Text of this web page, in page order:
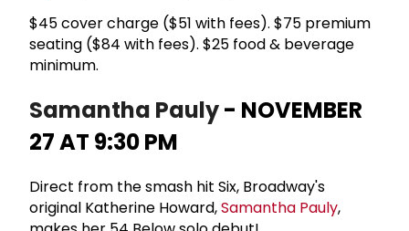
$45 cover charge ($51 with fees). $75 premium
seating ($84 with fees). $25 food & beverage
minimum.
Samantha Pauly- NOVEMBER
27 AT 9:30 PM
Direct from the smash hit Six, Broadway's
original Katherine Howard,Samantha Pauly,